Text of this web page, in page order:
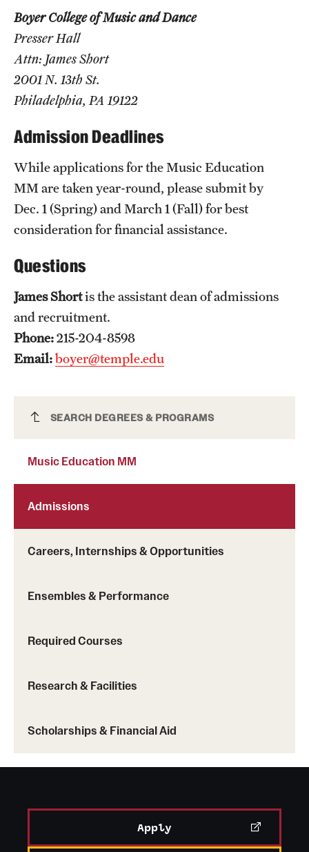
Grants and Funding
Clinical Trials
Technology Development
Athletics
Community Impact
Faculty & Staff Resources
Internal Audits
Leadership
Mission and History
News and Media
Temple Health
Music Education MM
SEARCH DEGREES & PROGRAMS
Music Education MM
Admissions
Careers, Internships & Opportunities
Ensembles & Performance
Required Courses
Research & Facilities
Scholarships & Financial Aid
curriculum development material,
digital recordings of compositions or
arrangements,
lesson or rehearsal plans,
recordings of performance groups.
Boyer College of Music and Dance
Presser Hall
Attn: James Short
2001 N. 13th St.
Philadelphia, PA 19122
Admission Deadlines
While applications for the Music Education
MM are taken year-round, please submit by
Dec. 1 (Spring) and March 1 (Fall) for best
consideration for financial assistance.
Questions
James Shortis the assistant dean of admissions
and recruitment.
Phone:215-204-8598
Email:boyer@temple.edu
Apply